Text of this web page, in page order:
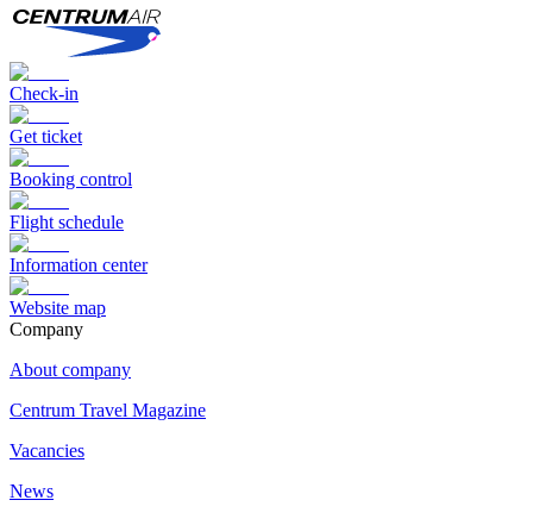
Check-in
Get ticket
Booking control
Flight schedule
Information center
Website map
Сompany
About company
Centrum Travel Magazine
Vacancies
News